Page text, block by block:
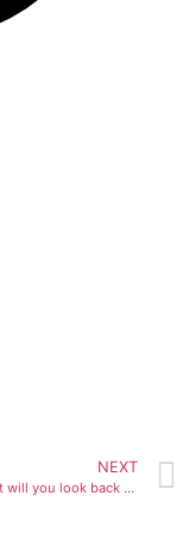
NEXT
POEM: What will you look back on?